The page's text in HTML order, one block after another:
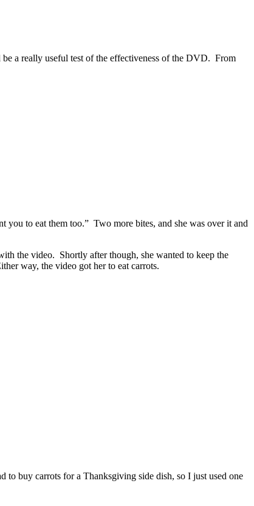
a really useful test of the effectiveness of the DVD. From
you to eat them too.” Two more bites, and she was over it and
the video. Shortly after though, she wanted to keep the
way, the video got her to eat carrots.
to buy carrots for a Thanksgiving side dish, so I just used one